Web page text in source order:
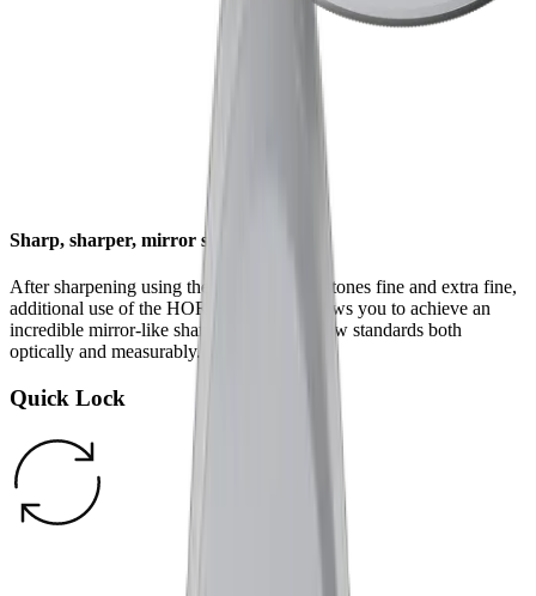
Sharp, sharper, mirror sharp
After sharpening using the HORL® whetstones fine and extra fine,
additional use of the HORL® Kagami allows you to achieve an
incredible mirror-like sharpness that sets new standards both
optically and measurably.
Quick Lock